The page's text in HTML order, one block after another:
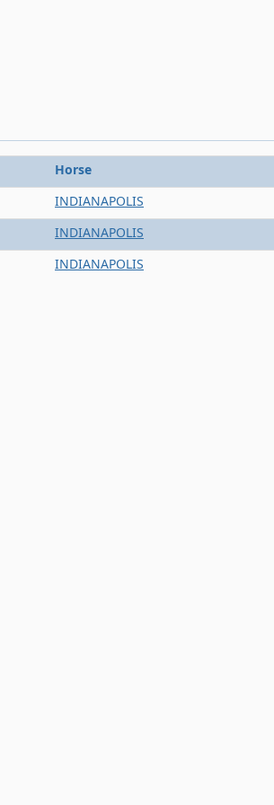
Horse
INDIANAPOLIS
INDIANAPOLIS
INDIANAPOLIS